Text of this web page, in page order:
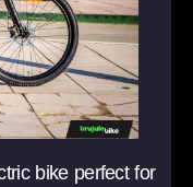
bike perfect for